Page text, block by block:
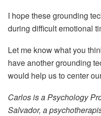
I hope these grounding
during difficult emotional
Let me know what you
have another grounding
would help us to center
Carlos is a Psychology
Salvador, a